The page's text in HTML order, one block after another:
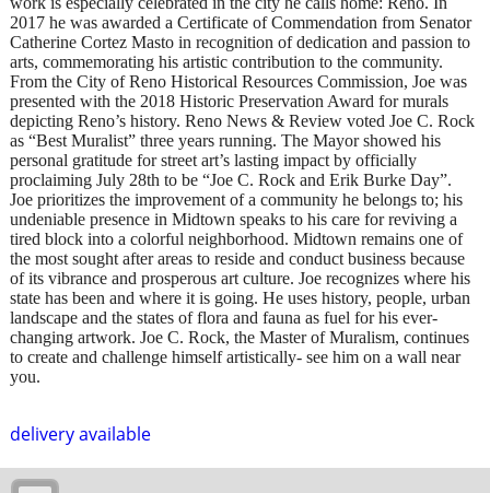
delivery available
2017 he was awarded a Certificate of Commendation from Senator
Catherine Cortez Masto in recognition of dedication and passion to
arts, commemorating his artistic contribution to the community.
From the City of Reno Historical Resources Commission, Joe was
presented with the 2018 Historic Preservation Award for murals
depicting Reno’s history. Reno News & Review voted Joe C. Rock
as “Best Muralist” three years running. The Mayor showed his
personal gratitude for street art’s lasting impact by officially
proclaiming July 28th to be “Joe C. Rock and Erik Burke Day”.
Joe prioritizes the improvement of a community he belongs to; his
undeniable presence in Midtown speaks to his care for reviving a
tired block into a colorful neighborhood. Midtown remains one of
the most sought after areas to reside and conduct business because
of its vibrance and prosperous art culture. Joe recognizes where his
state has been and where it is going. He uses history, people, urban
landscape and the states of flora and fauna as fuel for his ever-
changing artwork. Joe C. Rock, the Master of Muralism, continues
to create and challenge himself artistically- see him on a wall near
you.